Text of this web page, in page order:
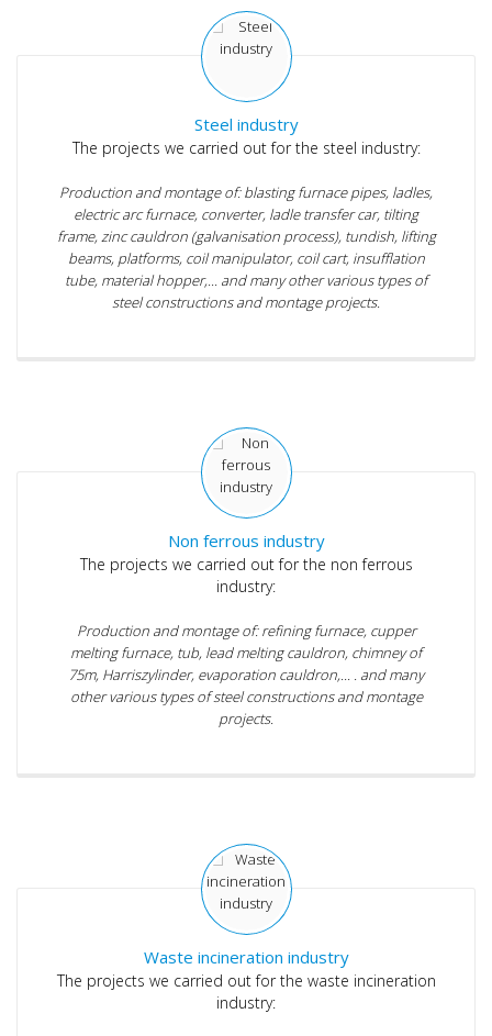
Steel industry
The projects we carried out for the steel industry:
Production and montage of: blasting furnace pipes, ladles,
electric arc furnace, converter, ladle transfer car, tilting
frame, zinc cauldron (galvanisation process), tundish, lifting
beams, platforms, coil manipulator, coil cart, insufflation
tube, material hopper,... and many other various types of
steel constructions and montage projects.
Non ferrous industry
The projects we carried out for the non ferrous
industry:
Production and montage of: refining furnace, cupper
melting furnace, tub, lead melting cauldron, chimney of
75m, Harriszylinder, evaporation cauldron,... . and many
other various types of steel constructions and montage
projects.
Waste incineration industry
The projects we carried out for the waste incineration
industry: